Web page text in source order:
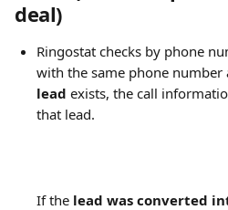
deal)
Ringostat checks by phone
with the same phone number
lead exists, the call
that lead.
If the lead was converted